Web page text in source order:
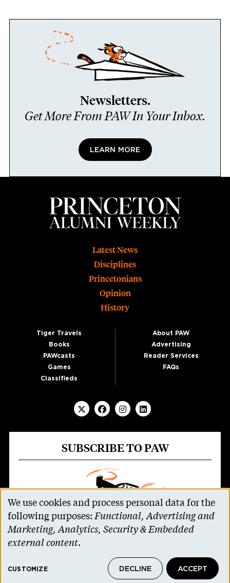
Newsletters.
Get More From PAW In Your Inbox.
LEARN MORE
Latest News
Disciplines
Princetonians
Opinion
History
Tiger Travels
Books
PAWcasts
Games
Classifieds
About PAW
Advertising
Reader Services
FAQs
SUBSCRIBE TO PAW
Parents and non-alumni can receive all 11
Use
of
personal
and
We use cookies and process personal data for the
following purposes:Functional, Advertising and
Marketing, Analytics, Security & Embedded
external content.
CUSTOMIZE DECLINE ACCEPT